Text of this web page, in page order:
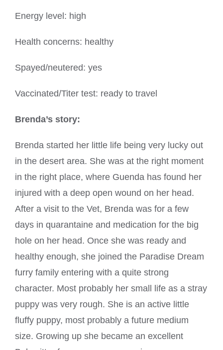
Energy level: high
Health concerns: healthy
Spayed/neutered: yes
Vaccinated/Titer test: ready to travel
Brenda’s story:
Brenda started her little life being very lucky out
in the desert area. She was at the right moment
in the right place, where Guenda has found her
injured with a deep open wound on her head.
After a visit to the Vet, Brenda was for a few
days in quarantaine and medication for the big
hole on her head. Once she was ready and
healthy enough, she joined the Paradise Dream
furry family entering with a quite strong
character. Most probably her small life as a stray
puppy was very rough. She is an active little
fluffy puppy, most probably a future medium
size. Growing up she became an excellent